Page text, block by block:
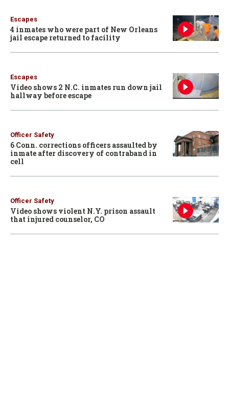
Escapes
4 inmates who were part of New Orleans
jail escape returned to facility
Escapes
Video shows 2 N.C. inmates run down jail
hallway before escape
Officer Safety
6 Conn. corrections officers assaulted by
inmate after discovery of contraband in
cell
Officer Safety
Video shows violent N.Y. prison assault
that injured counselor, CO